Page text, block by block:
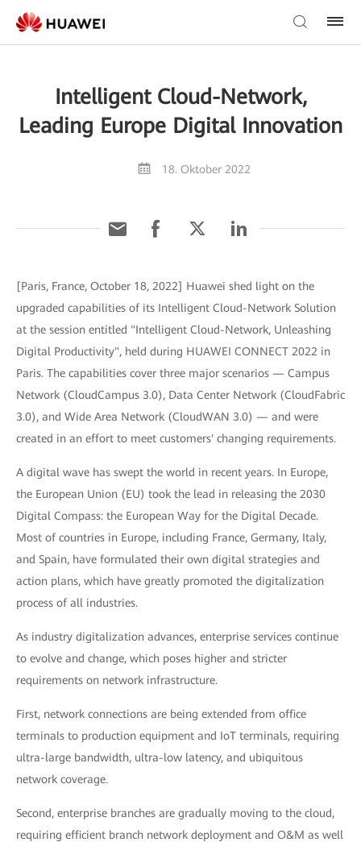
Intelligent Cloud-Network,
Leading Europe Digital Innovation
18. Oktober 2022
[Paris, France, October 18, 2022] Huawei shed light on the
upgraded capabilities of its Intelligent Cloud-Network Solution
at the session entitled "Intelligent Cloud-Network, Unleashing
Digital Productivity", held during HUAWEI CONNECT 2022 in
Paris. The capabilities cover three major scenarios — Campus
Network (CloudCampus 3.0), Data Center Network (CloudFabric
3.0), and Wide Area Network (CloudWAN 3.0) — and were
created in an effort to meet customers' changing requirements.
A digital wave has swept the world in recent years. In Europe,
the European Union (EU) took the lead in releasing the 2030
Digital Compass: the European Way for the Digital Decade.
Most of countries in Europe, including France, Germany, Italy,
and Spain, have formulated their own digital strategies and
action plans, which have greatly promoted the digitalization
process of all industries.
As industry digitalization advances, enterprise services continue
to evolve and change, which poses higher and stricter
requirements on network infrastructure.
First, network connections are being extended from office
terminals to production equipment and IoT terminals, requiring
ultra-large bandwidth, ultra-low latency, and ubiquitous
network coverage.
Second, enterprise branches are gradually moving to the cloud,
requiring efficient branch network deployment and O&M as well